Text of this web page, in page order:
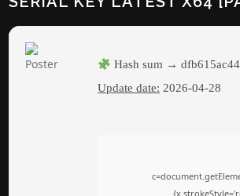
Hash sum →
Update date: 2026-04-28